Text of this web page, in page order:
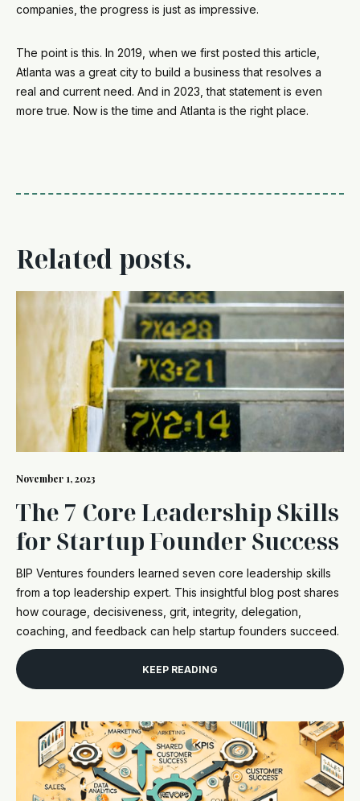
companies, the progress is just as impressive.
The point is this. In 2019, when we first posted this article,
Atlanta was a great city to build a business that resolves a
real and current need. And in 2023, that statement is even
more true. Now is the time and Atlanta is the right place.
Related posts.
November 1, 2023
The 7 Core Leadership Skills
for Startup Founder Success
BIP Ventures founders learned seven core leadership skills
from a top leadership expert. This insightful blog post shares
how courage, decisiveness, grit, integrity, delegation,
coaching, and feedback can help startup founders succeed.
KEEP READING